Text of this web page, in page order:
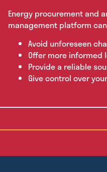
Energy procurement and
management platform
Avoid unforeseen
Offer more informed
Provide a reliable
Give control over